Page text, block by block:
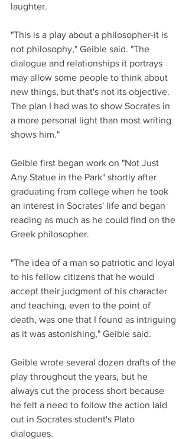
laughter.
"This is a play about a philosopher-it is
not philosophy," Geible said. "The
dialogue and relationships it portrays
may allow some people to think about
new things, but that's not its objective.
The plan I had was to show Socrates in
a more personal light than most writing
shows him."
Geible first began work on "Not Just
Any Statue in the Park" shortly after
graduating from college when he took
an interest in Socrates' life and began
reading as much as he could find on the
Greek philosopher.
"The idea of a man so patriotic and loyal
to his fellow citizens that he would
accept their judgment of his character
and teaching, even to the point of
death, was one that I found as intriguing
as it was astonishing," Geible said.
Geible wrote several dozen drafts of the
play throughout the years, but he
always cut the process short because
he felt a need to follow the action laid
out in Socrates student's Plato
dialogues.